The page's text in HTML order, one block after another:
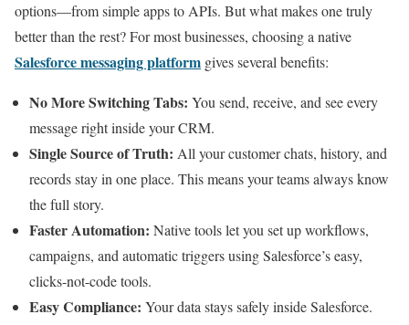
options—from simple apps to APIs. But what makes one truly
better than the rest? For most businesses, choosing a native
Salesforce messaging platform gives several benefits:
No More Switching Tabs: You send, receive, and see every
message right inside your CRM.
Single Source of Truth: All your customer chats, history, and
records stay in one place. This means your teams always know
the full story.
Faster Automation: Native tools let you set up workflows,
campaigns, and automatic triggers using Salesforce’s easy,
clicks-not-code tools.
Easy Compliance: Your data stays safely inside Salesforce.